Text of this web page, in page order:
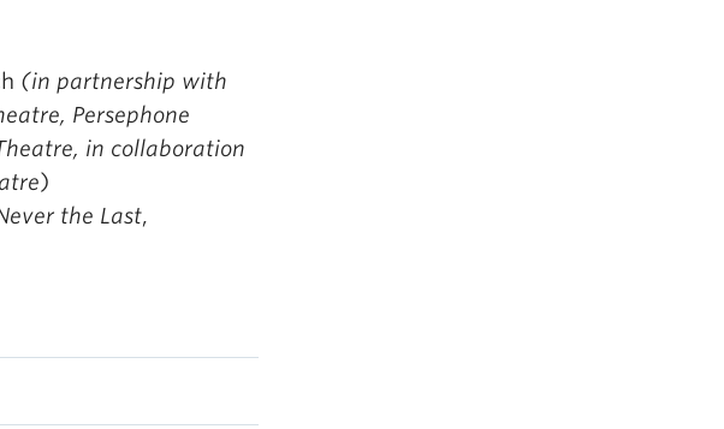
(in partnership with
Persephone
in collaboration
)
the Last,